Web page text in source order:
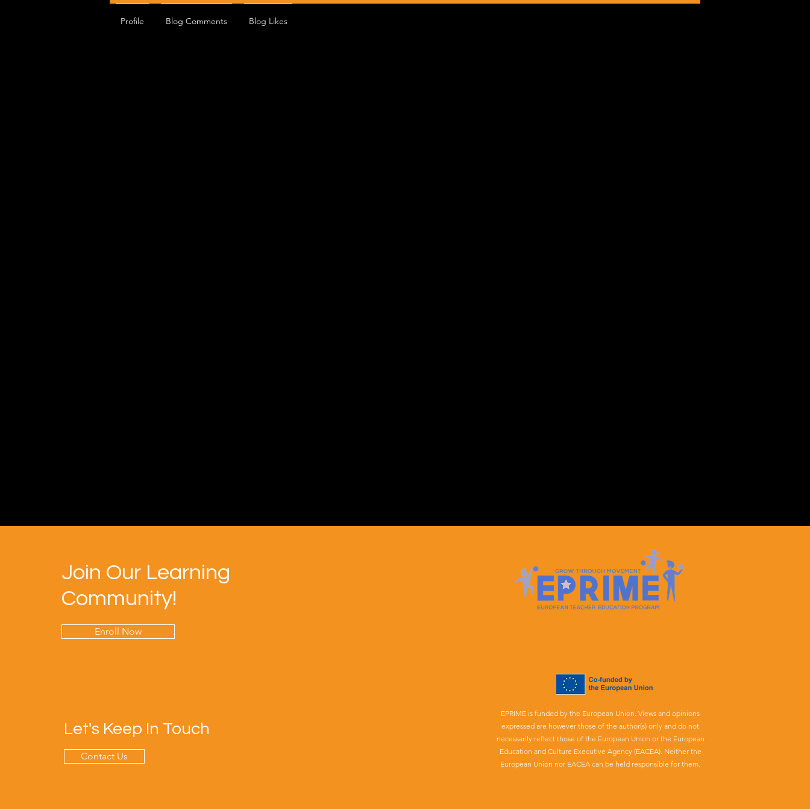
Profile Blog Comments Blog Likes
Join Our Learning
Community!
Enroll Now
Let's Keep In Touch
Contact Us
EPRIME is funded by the European Union. Views and opinions
expressed are however those of the author(s) only and do not
necessarily reflect those of the European Union or the European
Education and Culture Executive Agency (EACEA). Neither the
European Union nor EACEA can be held responsible for them.